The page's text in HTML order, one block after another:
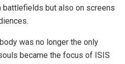
battlefields but also on screens
was no longer the only
became the focus of ISIS